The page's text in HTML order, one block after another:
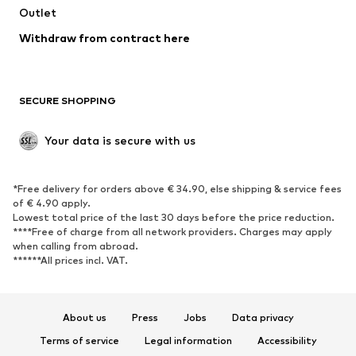
Low shoes
Exclusive
SPORTSWEAR
Sportswear
Sports
Sports shoes
Sports bags & backpacks
Sports accessories
ACCESSORIES
Outlet
Withdraw from contract here
SECURE SHOPPING
Your data is secure with us
*Free delivery for orders above € 34.90, else shipping & service fees
of € 4.90 apply.
Lowest total price of the last 30 days before the price reduction.
****Free of charge from all network providers. Charges may apply
when calling from abroad.
******All prices incl. VAT.
About us Press Jobs
Data privacy
Terms of service
Legal information Accessibility